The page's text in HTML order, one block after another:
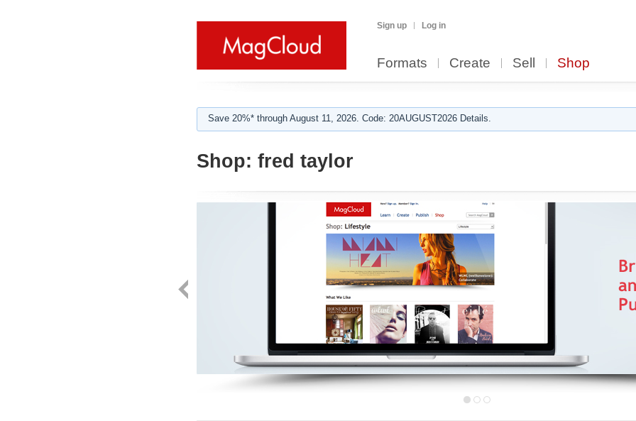
Sign up Log in
Formats Create Sell Shop
Save 20%* through August 11, 2026. Code: 20AUGUST2026 Details.
Shop: fred taylor